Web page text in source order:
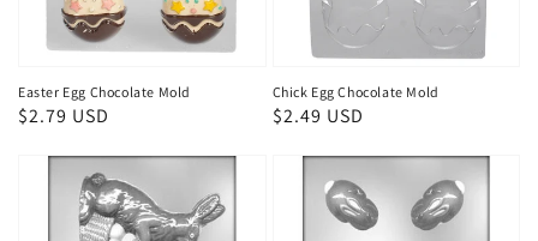
Easter Egg Chocolate Mold
Regular
$2.79 USD
Chick Egg Chocolate Mold
Regular
$2.49 USD